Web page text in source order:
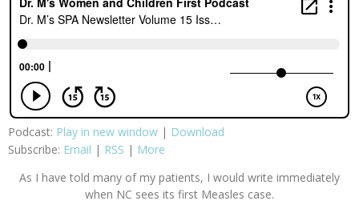
Podcast: Play in new window | Download
Subscribe: Email | RSS | More
As I have told many of my patients, I would write immediately
when NC sees its first Measles case.